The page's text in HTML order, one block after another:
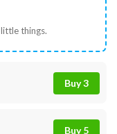
things.
Buy 3
Buy 5